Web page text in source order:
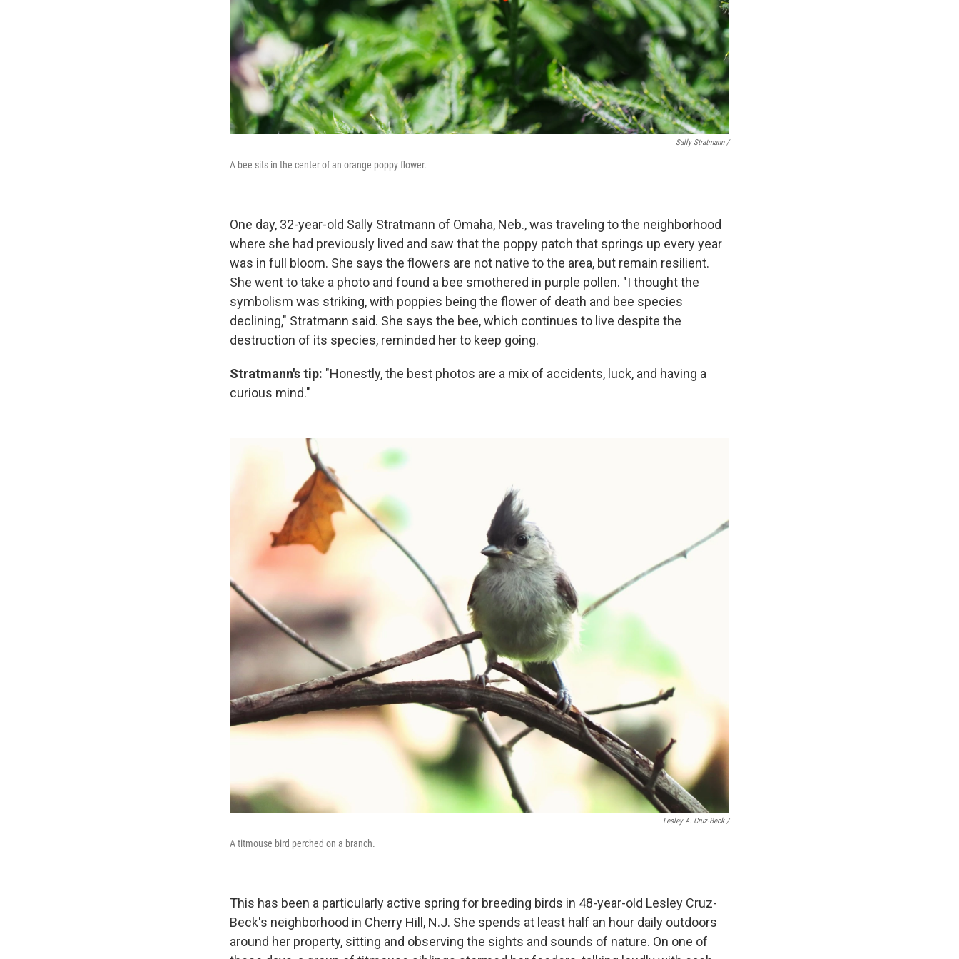
Sally Stratmann /
A bee sits in the center of an orange poppy flower.
One day, 32-year-old Sally Stratmann of Omaha, Neb., was traveling to the neighborhood
where she had previously lived and saw that the poppy patch that springs up every year
was in full bloom. She says the flowers are not native to the area, but remain resilient.
She went to take a photo and found a bee smothered in purple pollen. "I thought the
symbolism was striking, with poppies being the flower of death and bee species
declining," Stratmann said. She says the bee, which continues to live despite the
destruction of its species, reminded her to keep going.
Stratmann's tip: "Honestly, the best photos are a mix of accidents, luck, and having a
curious mind."
Lesley A. Cruz-Beck /
A titmouse bird perched on a branch.
This has been a particularly active spring for breeding birds in 48-year-old Lesley Cruz-
Beck's neighborhood in Cherry Hill, N.J. She spends at least half an hour daily outdoors
around her property, sitting and observing the sights and sounds of nature. On one of